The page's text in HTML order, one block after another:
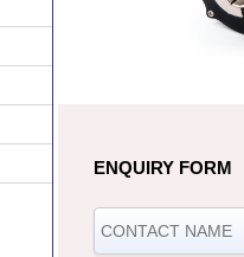
ENQUIRY FORM